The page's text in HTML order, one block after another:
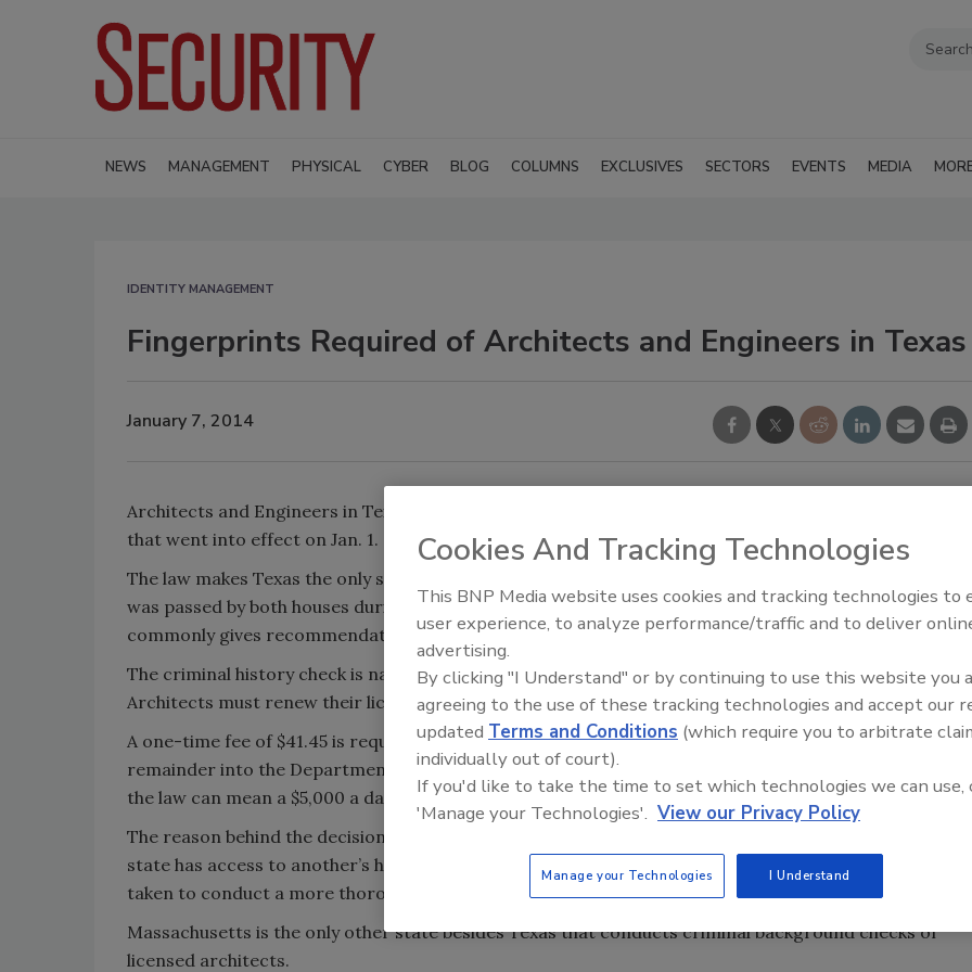
NEWS MANAGEMENT PHYSICAL CYBER BLOG COLUMNS EXCLUSIVES SECTORS EVENTS MEDIA
IDENTITY MANAGEMENT
Fingerprints Required of Architects and Engineers in Texas
January 7, 2014
Architects and Engineers in Texas are now required to be fingerprinted each year under a new law
that went into effect on Jan. 1.
The law makes Texas the only state in the union requiring fingerprints of architects.
was passed by both houses during the 83rd regular session via the Sunset Commission of Texas, which
commonly gives recommendations for occupational licensing agencies.
The criminal history check is nationwide and applies to active status renewals or new applications.
Architects must renew their licenses every year.
A one-time fee of $41.45 is required, of which $9.95 goes to the fingerprinting vendor and the
remainder into the Department of Public Safety and the Federal Bureau of Investigation. Violating
the law can mean a $5,000 a day penalty.
The reason behind the decision, according to some news reports, is that if a person licensed by the
state has access to another’s house, money, children, drugs or explosives, then steps need to be
taken to conduct a more thorough background check.
Massachusetts is the only other state besides Texas that conducts criminal background checks of
licensed architects.
Security’s Top 5 – 2024 Year in
Review
Cookies And Tracking Technologies
This BNP Media website uses cookies and tracking technologies to
user experience, to analyze performance/traffic and to deliver
advertising.
By clicking "I Understand" or by continuing to use this website you
agreeing to the use of these tracking technologies and accept our
updated Terms and Conditions (which require you to arbitrate
individually out of court).
If you'd like to take the time to set which technologies we can use,
'Manage your Technologies'. View our Privacy Policy
Manage your Technologies I Understand